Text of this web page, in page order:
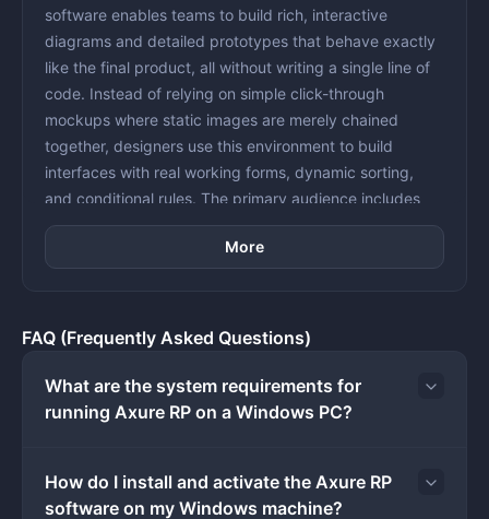
software enables teams to build rich, interactive
diagrams and detailed prototypes that behave exactly
like the final product, all without writing a single line of
code. Instead of relying on simple click-through
mockups where static images are merely chained
together, designers use this environment to build
interfaces with real working forms, dynamic sorting,
and conditional rules. The primary audience includes
individuals who need to validate complex structural
logic and gather accurate user feedback before
In enterprise and data-driven environments, simple
application handles varied user inputs, error states, or
multi-step calculations. The application solves this
standard UI components like text fields, dropdown
menus, and checkboxes into their workspace, then
More
FAQ (Frequently Asked Questions)
What are the system requirements for
running Axure RP on a Windows PC?
How do I install and activate the Axure RP
software on my Windows machine?